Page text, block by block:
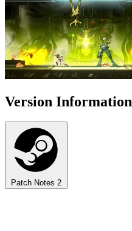
Version Information
Patch Notes 2